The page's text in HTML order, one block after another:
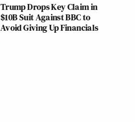
Trump Drops Key Claim in
$10B Suit Against BBC to
Avoid Giving Up Financials